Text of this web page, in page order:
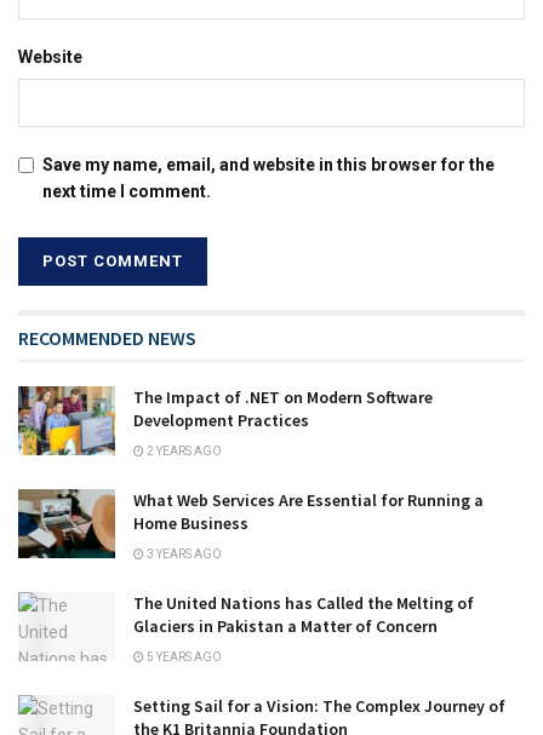
Website
Save my name, email, and website in this browser for the
next time I comment.
RECOMMENDED NEWS
The Impact of .NET on Modern Software
Development Practices
2 YEARS AGO
What Web Services Are Essential for Running a
Home Business
3 YEARS AGO
The United Nations has Called the Melting of
Glaciers in Pakistan a Matter of Concern
5 YEARS AGO
Setting Sail for a Vision: The Complex Journey of
the K1 Britannia Foundation